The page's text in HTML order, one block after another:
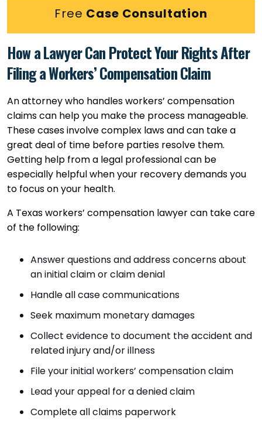
Free Case Consultation
How a Lawyer Can Protect Your Rights After
Filing a Workers’ Compensation Claim
An attorney who handles workers’ compensation
claims can help you make the process manageable.
These cases involve complex laws and can take a
great deal of time before parties resolve them.
Getting help from a legal professional can be
especially helpful when your recovery demands you
to focus on your health.
A Texas workers’ compensation lawyer can take care
of the following:
Answer questions and address concerns about
an initial claim or claim denial
Handle all case communications
Seek maximum monetary damages
Collect evidence to document the accident and
related injury and/or illness
File your initial workers’ compensation claim
Lead your appeal for a denied claim
Complete all claims paperwork